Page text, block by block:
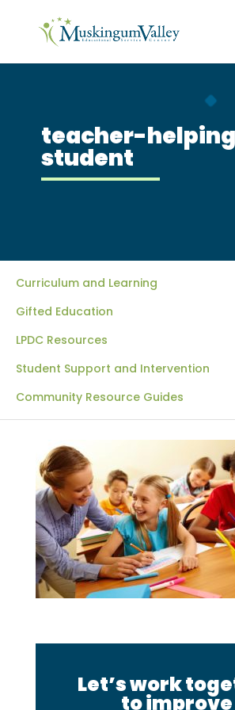
teacher-
student
Curriculum and Learning
Gifted Education
LPDC Resources
Student Support and Intervention
Community Resource Guides
Let’s work
to improve